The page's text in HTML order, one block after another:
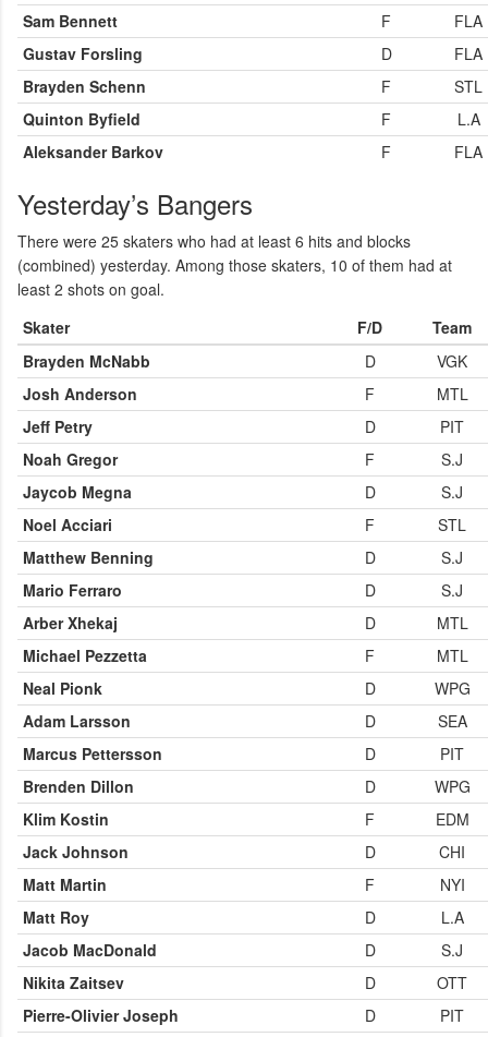
Sam Bennett
F
FLA
Gustav Forsling
D
FLA
Brayden Schenn
F
STL
Quinton Byfield
F
L.A
Aleksander Barkov
F FLA
Yesterday’s Bangers
There were 25 skaters who had at least 6 hits and blocks
(combined) yesterday. Among those skaters, 10 of them had at
least 2 shots on goal.
Skater
F/D
Team
Brayden McNabb
D
VGK
Josh Anderson
F
MTL
Jeff Petry
D
PIT
Noah Gregor
F
S.J
Jaycob Megna
D
S.J
Noel Acciari
F
STL
Matthew Benning
D
S.J
Mario Ferraro
D
S.J
Arber Xhekaj
D
MTL
Michael Pezzetta
F
MTL
Neal Pionk
D
WPG
Adam Larsson
D
SEA
Marcus Pettersson
D
PIT
Brenden Dillon
D
WPG
Klim Kostin
F
EDM
Jack Johnson
D
CHI
Matt Martin
F
NYI
Matt Roy
D
L.A
Jacob MacDonald
D
S.J
Nikita Zaitsev
D
OTT
Pierre-Olivier Joseph
D PIT